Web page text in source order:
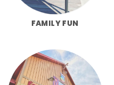
FAMILY FUN